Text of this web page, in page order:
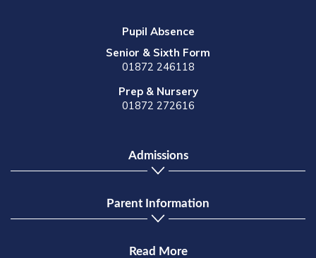
Pupil Absence
Senior & Sixth Form
01872 246118
Prep & Nursery
01872 272616
Admissions
Parent Information
Read More